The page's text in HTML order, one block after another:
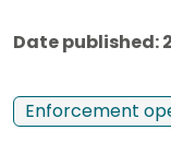
Date published:
Enforcement